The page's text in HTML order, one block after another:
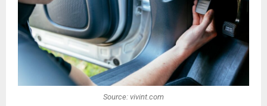
Source: vivint.com